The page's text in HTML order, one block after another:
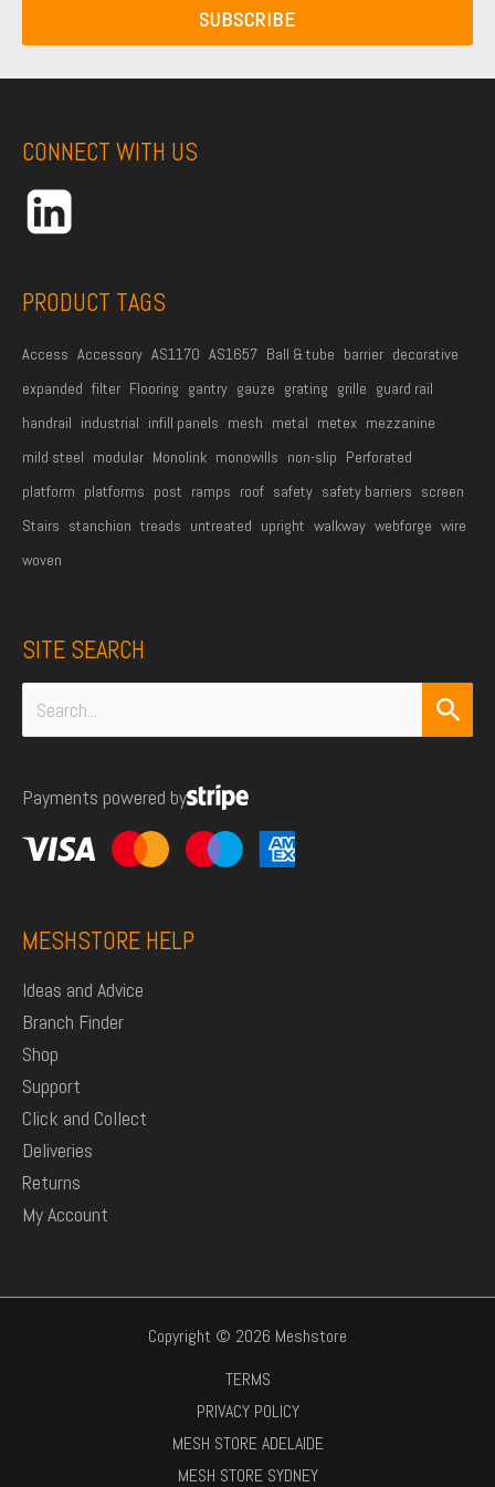
e
a
m
i
l
d
e
*
SUBSCRIBE
CONNECT WITH US
PRODUCT TAGS
Access Accessory AS1170 AS1657 Ball & tube barrier decorative
expanded filter Flooring gantry gauze grating grille guard rail
handrail industrial infill panels mesh metal metex mezzanine
mild steel modular Monolink monowills non-slip Perforated
platform platforms post ramps roof safety safety barriers screen
Stairs stanchion treads untreated upright walkway webforge wire
woven
SITE SEARCH
Search
for:
Payments powered by
MESHSTORE HELP
Ideas and Advice
Branch Finder
Shop
Support
Click and Collect
Deliveries
Returns
My Account
Copyright © 2026 Meshstore
TERMS
PRIVACY POLICY
MESH STORE ADELAIDE
MESH STORE SYDNEY